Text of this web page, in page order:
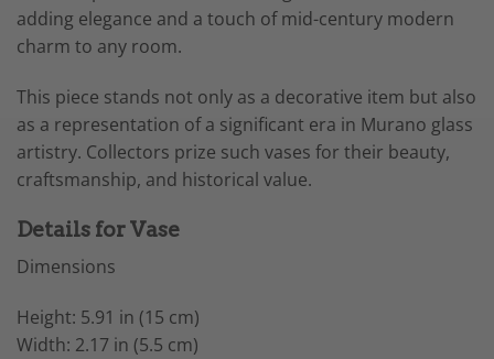
adding elegance and a touch of mid-century modern
charm to any room.
This piece stands not only as a decorative item but also
as a representation of a significant era in Murano glass
artistry. Collectors prize such vases for their beauty,
craftsmanship, and historical value.
Details for Vase
Dimensions
Height: 5.91 in (15 cm)
Width: 2.17 in (5.5 cm)